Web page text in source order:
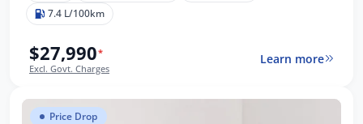
7.4 L/100km
$27,990*
Excl. Govt. Charges
Learn more
Price Drop